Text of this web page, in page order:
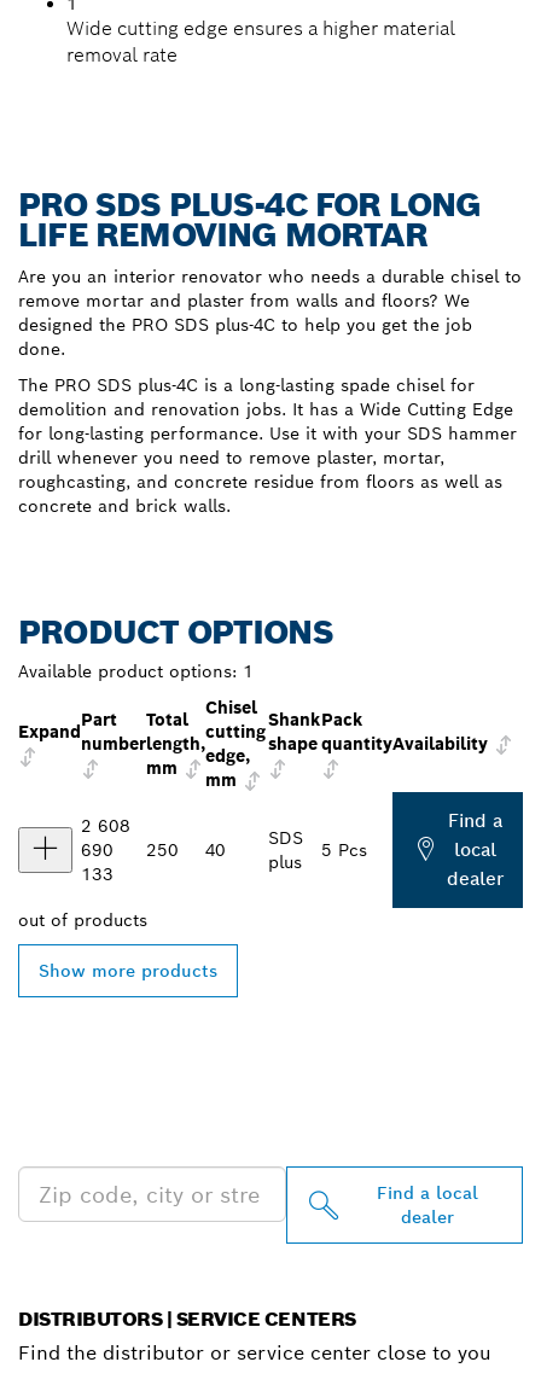
Wide cutting edge ensures a higher material
removal rate
PRO SDS PLUS-4C FOR LONG
LIFE REMOVING MORTAR
Are you an interior renovator who needs a durable chisel to
remove mortar and plaster from walls and floors? We
designed the PRO SDS plus-4C to help you get the job
done.
The PRO SDS plus-4C is a long-lasting spade chisel for
demolition and renovation jobs. It has a Wide Cutting Edge
for long-lasting performance. Use it with your SDS hammer
drill whenever you need to remove plaster, mortar,
roughcasting, and concrete residue from floors as well as
concrete and brick walls.
PRODUCT OPTIONS
Available product options: 1
Expand
Part
number
Total
length,
mm
Chisel
cutting
edge,
mm
Shank
shape
Pack
quantityAvailability
2 608
690
133
250 40
SDS
plus
5 Pcs
Find a
local
dealer
out of products
Show more products
Find a local
dealer
DISTRIBUTORS | SERVICE CENTERS
Find the distributor or service center close to you